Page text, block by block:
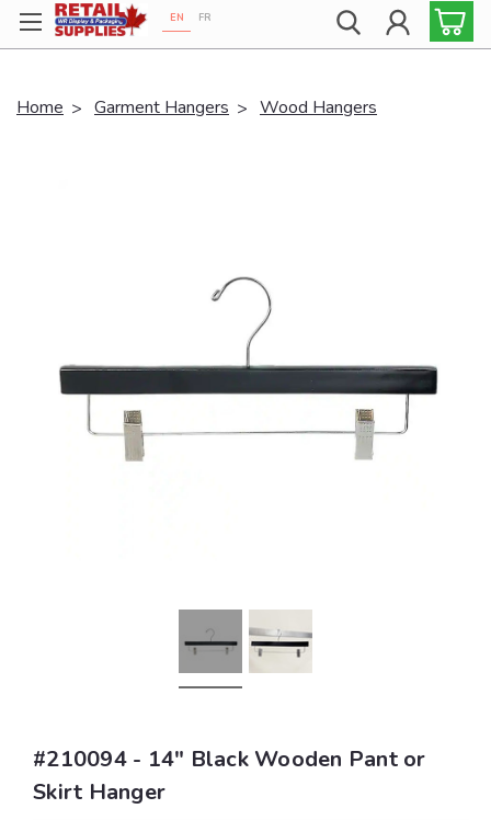
Proudly 100% Canadian!
EN FR
Home Garment Hangers Wood Hangers
#210094 - 14" Black Wooden Pant or
Skirt Hanger